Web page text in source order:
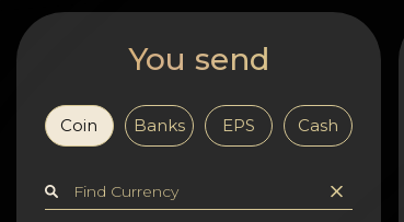
Rules
AML/CFT
Privacy
Contacts
You send
Coin Banks EPS Cash